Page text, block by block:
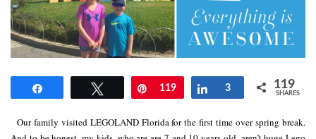
Tweet Pin
119 Share
3 119
SHARES
Our family visited LEGOLAND Florida for the first time over spring break.